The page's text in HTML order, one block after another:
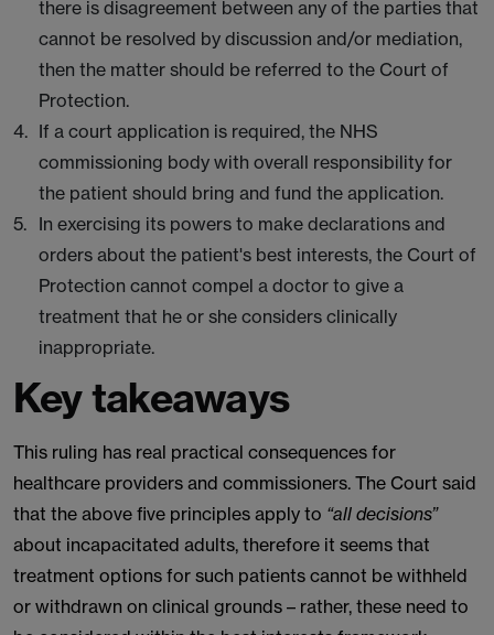
there is disagreement between any of the parties that
cannot be resolved by discussion and/or mediation,
then the matter should be referred to the Court of
Protection.
If a court application is required, the NHS
commissioning body with overall responsibility for
the patient should bring and fund the application.
In exercising its powers to make declarations and
orders about the patient's best interests, the Court of
Protection cannot compel a doctor to give a
treatment that he or she considers clinically
inappropriate.
Key takeaways
This ruling has real practical consequences for
healthcare providers and commissioners. The Court said
that the above five principles apply to “all decisions”
about incapacitated adults, therefore it seems that
treatment options for such patients cannot be withheld
or withdrawn on clinical grounds – rather, these need to